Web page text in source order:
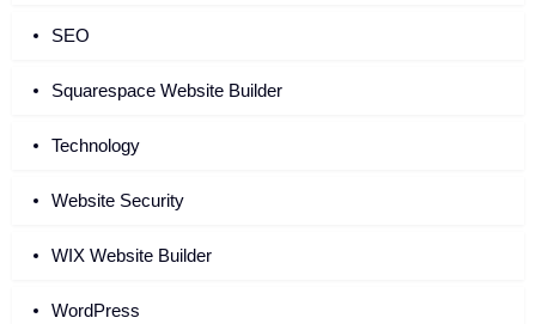
SEO
Squarespace Website Builder
Technology
Website Security
WIX Website Builder
WordPress